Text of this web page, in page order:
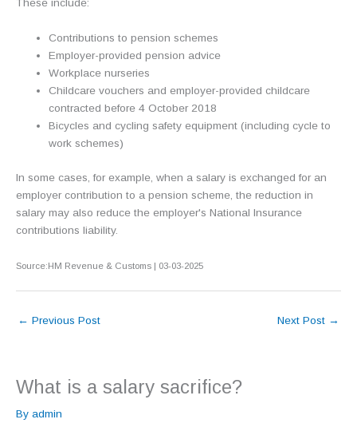
These include:
Contributions to pension schemes
Employer-provided pension advice
Workplace nurseries
Childcare vouchers and employer-provided childcare
contracted before 4 October 2018
Bicycles and cycling safety equipment (including cycle to
work schemes)
In some cases, for example, when a salary is exchanged for an
employer contribution to a pension scheme, the reduction in
salary may also reduce the employer's National Insurance
contributions liability.
Source:HM Revenue & Customs | 03-03-2025
← Previous Post Next Post →
What is a salary sacrifice?
By admin